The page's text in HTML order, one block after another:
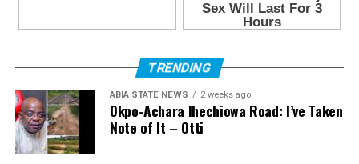
TRENDING
ABIA STATE NEWS 2 weeks ago
Okpo-Achara Ihechiowa Road: I’ve Taken
Note of It – Otti